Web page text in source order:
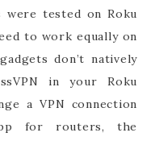
were tested on Roku
to work equally on
don’t natively
in your Roku
a VPN connection
for routers, the